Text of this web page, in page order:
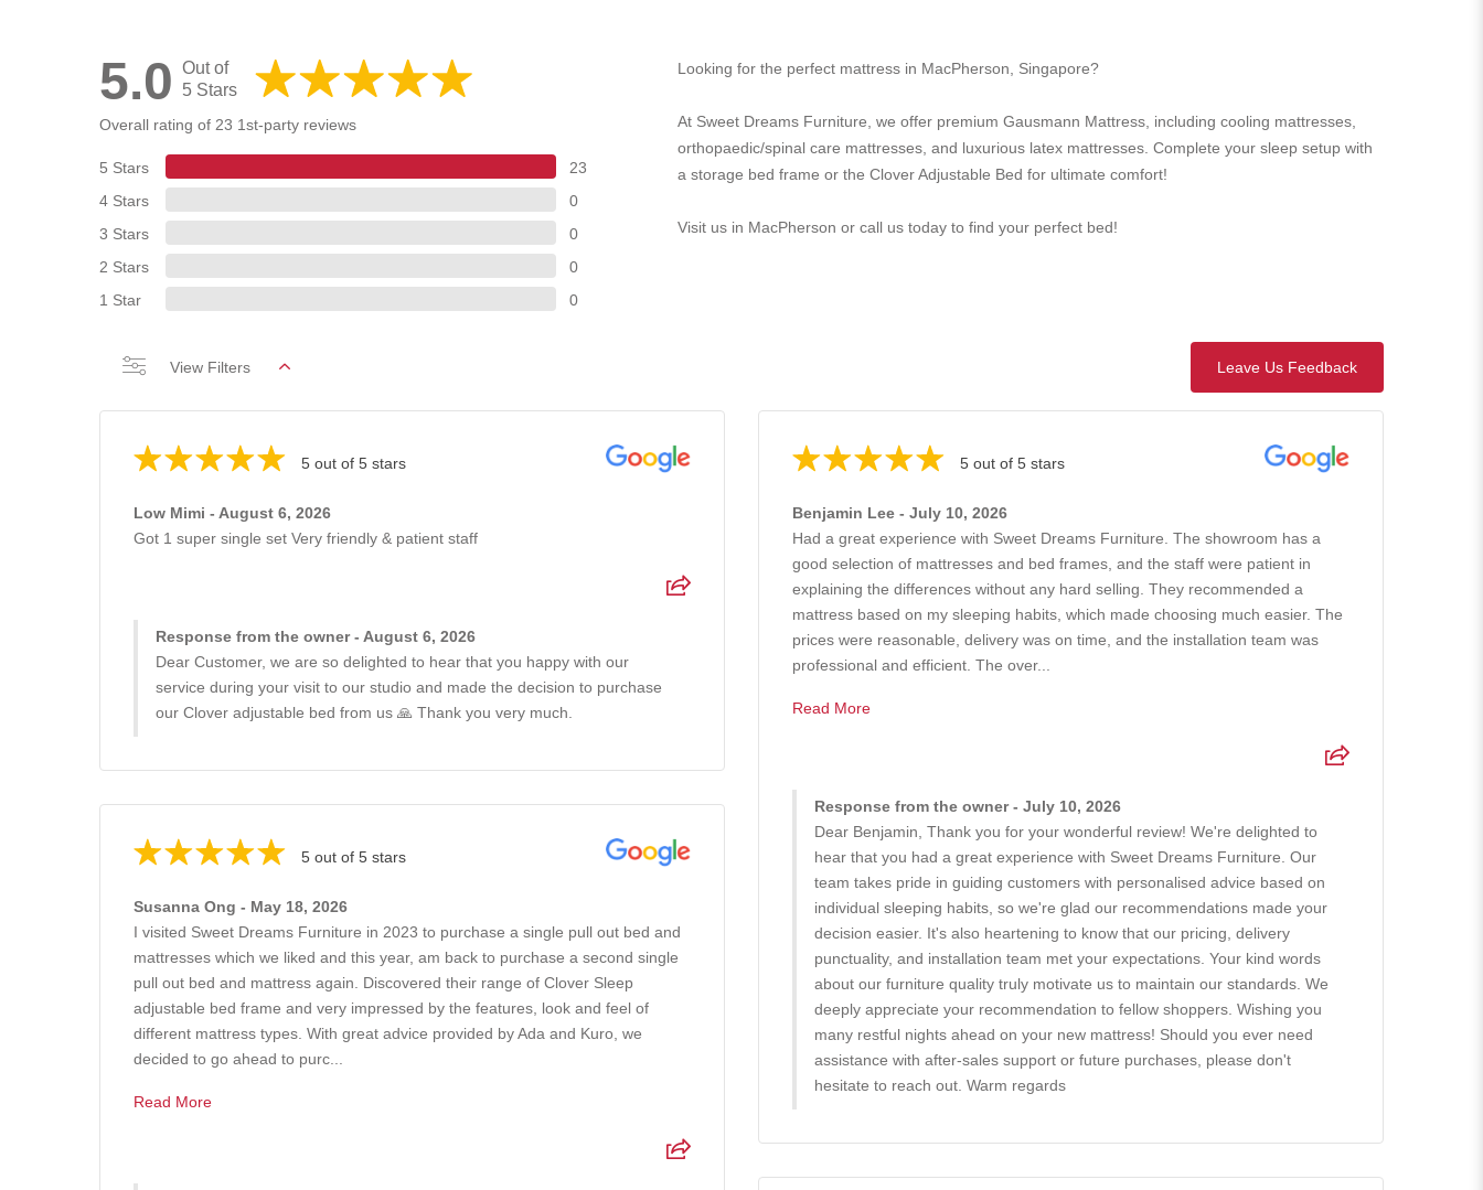
5.0 Out of
5 Stars
Overall rating of 23 1st-party reviews
5 Stars
23
4 Stars
0
3 Stars
0
2 Stars
0
1 Star
0
Looking for the perfect mattress in MacPherson, Singapore?
At Sweet Dreams Furniture, we offer premium Gausmann Mattress, including cooling mattresses,
orthopaedic/spinal care mattresses, and luxurious latex mattresses. Complete your sleep setup with
a storage bed frame or the Clover Adjustable Bed for ultimate comfort!
Visit us in MacPherson or call us today to find your perfect bed!
Leave Us Feedback
View Filters
5 out of 5 stars
Low Mimi - August 6, 2026
Got 1 super single set Very friendly & patient staff
Response from the owner - August 6, 2026
Dear Customer, we are so delighted to hear that you happy with our
service during your visit to our studio and made the decision to purchase
our Clover adjustable bed from us 🙏 Thank you very much.
5 out of 5 stars
Benjamin Lee - July 10, 2026
Had a great experience with Sweet Dreams Furniture. The showroom has a
good selection of mattresses and bed frames, and the staff were patient in
explaining the differences without any hard selling. They recommended a
mattress based on my sleeping habits, which made choosing much easier. The
prices were reasonable, delivery was on time, and the installation team was
professional and efficient. The over...
Read More
Response from the owner - July 10, 2026
Dear Benjamin, Thank you for your wonderful review! We're delighted to
hear that you had a great experience with Sweet Dreams Furniture. Our
team takes pride in guiding customers with personalised advice based on
individual sleeping habits, so we're glad our recommendations made your
decision easier. It's also heartening to know that our pricing, delivery
punctuality, and installation team met your expectations. Your kind words
about our furniture quality truly motivate us to maintain our standards. We
deeply appreciate your recommendation to fellow shoppers. Wishing you
many restful nights ahead on your new mattress! Should you ever need
assistance with after-sales support or future purchases, please don't
hesitate to reach out. Warm regards
5 out of 5 stars
Susanna Ong - May 18, 2026
I visited Sweet Dreams Furniture in 2023 to purchase a single pull out bed and
mattresses which we liked and this year, am back to purchase a second single
pull out bed and mattress again. Discovered their range of Clover Sleep
adjustable bed frame and very impressed by the features, look and feel of
different mattress types. With great advice provided by Ada and Kuro, we
decided to go ahead to purc...
Read More